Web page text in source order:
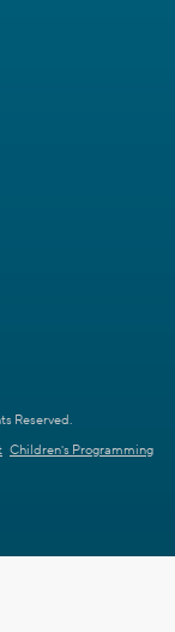
Reserved.
Children's Programming